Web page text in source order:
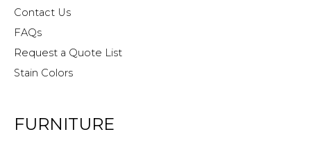
Contact Us
FAQs
Request a Quote List
Stain Colors
FURNITURE